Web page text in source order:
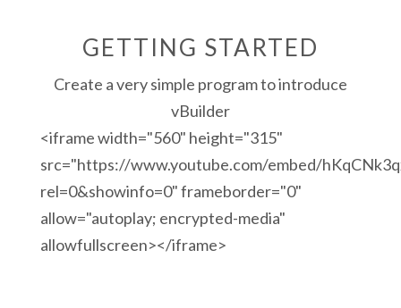
GETTING STARTED
Create a very simple program to introduce
vBuilder
<iframe width="560" height="315"
src="https://www.youtube.com/embed/
rel=0&showinfo=0" frameborder="0"
allow="autoplay; encrypted-media"
allowfullscreen></iframe>